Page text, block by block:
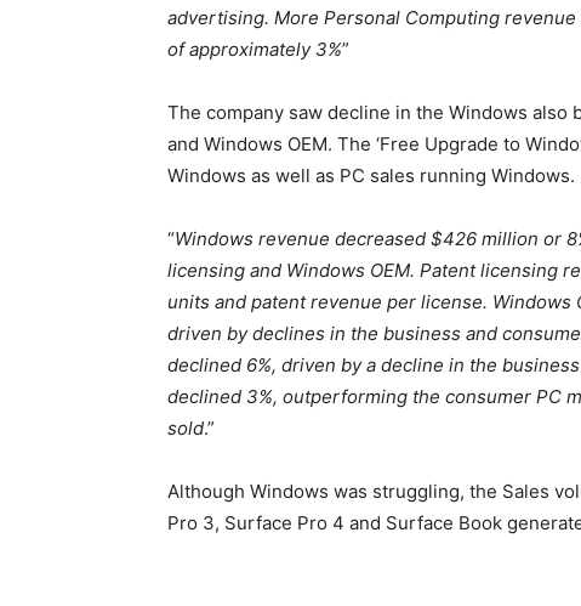
advertising. More Personal Computing
of approximately 3%”
The company saw decline in the Windows
and Windows OEM. The ‘Free Upgrade to
Windows as well as PC sales running Windows.
“Windows revenue decreased $426 million or
licensing and Windows OEM. Patent licensing
units and patent revenue per license. Windows
driven by declines in the business and
declined 6%, driven by a decline in the
declined 3%, outperforming the consumer PC
sold.”
Although Windows was struggling, the Sales
Pro 3, Surface Pro 4 and Surface Book